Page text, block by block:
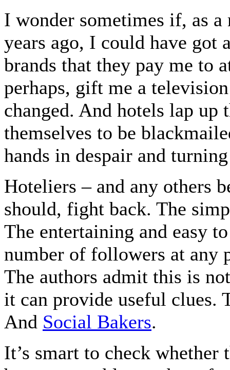
I wonder sometimes if, as
years ago, I could have got
brands that they pay me to
perhaps, gift me a
changed. And hotels lap up
themselves to be
hands in despair and
Hoteliers – and any others
should, fight back. The
The entertaining and easy
number of followers at any
The authors admit this is
it can provide useful clues.
And Social Bakers.
It’s smart to check whether